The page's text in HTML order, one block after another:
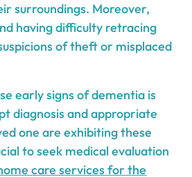
surroundings. Moreover,
having difficulty retracing
of theft or misplaced
early signs of dementia is
diagnosis and appropriate
one are exhibiting these
to seek medical evaluation
care services for the